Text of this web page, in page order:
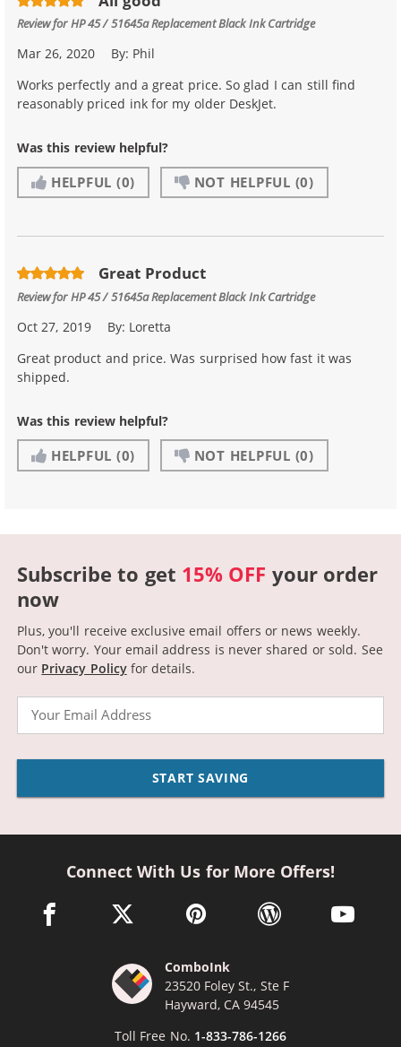
Review forHP 45 / 51645a Replacement Black Ink Cartridge
Mar 26, 2020 By: Phil
Works perfectly and a great price. So glad I can still find
reasonably priced ink for my older DeskJet.
Was this review helpful?
HELPFUL (0) NOT HELPFUL (0)
Great Product
Review forHP 45 / 51645a Replacement Black Ink Cartridge
Oct 27, 2019 By: Loretta
Great product and price. Was surprised how fast it was
shipped.
Was this review helpful?
HELPFUL (0) NOT HELPFUL (0)
Subscribe to get 15% OFF your order
now
Plus, you'll receive exclusive email offers or news weekly.
Don't worry. Your email address is never shared or sold. See
our Privacy Policyfor details.
START SAVING
Connect With Us for More Offers!
facebook link opens in a new window
twitter link opens in a new window
pinterest link opens in a new
wordpress link opens
youtube
ComboInk
23520 Foley St., Ste F
Hayward, CA 94545
Toll Free No. 1-833-786-1266